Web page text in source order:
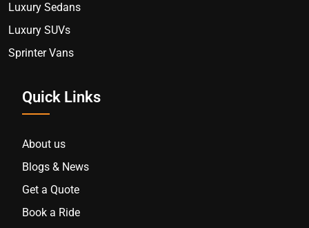
Luxury Sedans
Luxury SUVs
Sprinter Vans
Quick Links
About us
Blogs & News
Get a Quote
Book a Ride